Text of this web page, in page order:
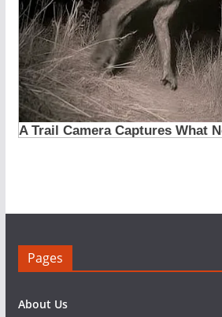
Pages
About Us